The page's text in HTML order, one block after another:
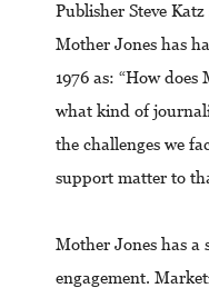
Publisher Steve
Mother Jones has
1976 as: “How
what kind of
the challenges we
support matter to
Mother Jones has a
engagement.